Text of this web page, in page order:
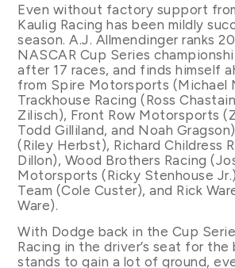
Even without factory support
Kaulig Racing has been mildly
season. A.J. Allmendinger ranks
NASCAR Cup Series
after 17 races, and finds himself
from Spire Motorsports (Michael
Trackhouse Racing (Ross
Zilisch), Front Row Motorsports
Todd Gilliland, and Noah
(Riley Herbst), Richard Childress
Dillon), Wood Brothers Racing
Motorsports (Ricky Stenhouse
Team (Cole Custer), and Rick
Ware).
With Dodge back in the Cup
Racing in the driver’s seat for the
stands to gain a lot of ground,